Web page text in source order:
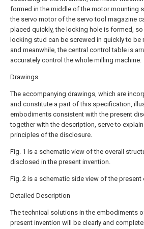
formed in the middle of the motor mounting
the servo motor of the servo tool magazine
placed quickly, the locking hole is formed, so
locking stud can be screwed in quickly to be
and meanwhile, the central control table is
accurately control the whole milling machine.
Drawings
The accompanying drawings, which are
and constitute a part of this specification,
embodiments consistent with the present
together with the description, serve to
principles of the disclosure.
Fig. 1 is a schematic view of the overall
disclosed in the present invention.
Fig. 2 is a schematic side view of the present
Detailed Description
The technical solutions in the embodiments
present invention will be clearly and